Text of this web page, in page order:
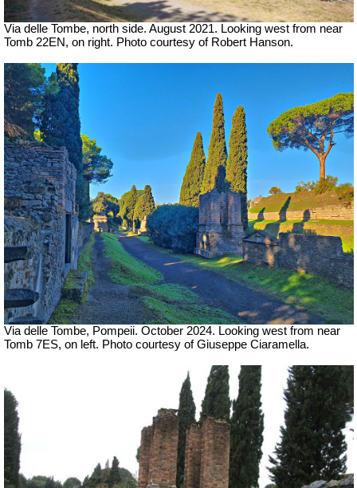
Via delle Tombe, north side. August 2021. Looking west from near
Tomb 22EN, on right. Photo courtesy of Robert Hanson.
Via delle Tombe, Pompeii. October 2024. Looking west from near
Tomb 7ES, on left. Photo courtesy of Giuseppe Ciaramella.